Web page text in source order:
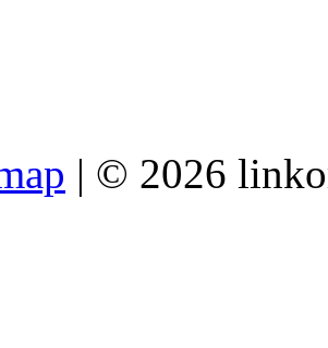
| © 2026